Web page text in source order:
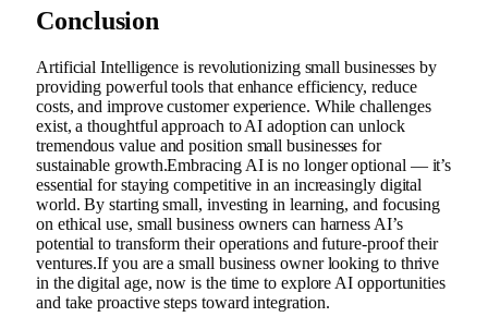
Conclusion
Artificial Intelligence is revolutionizing small businesses by
providing powerful tools that enhance efficiency, reduce
costs, and improve customer experience. While challenges
exist, a thoughtful approach to AI adoption can unlock
tremendous value and position small businesses for
sustainable growth.Embracing AI is no longer optional — it’s
essential for staying competitive in an increasingly digital
world. By starting small, investing in learning, and focusing
on ethical use, small business owners can harness AI’s
potential to transform their operations and future-proof their
ventures.If you are a small business owner looking to thrive
in the digital age, now is the time to explore AI opportunities
and take proactive steps toward integration.